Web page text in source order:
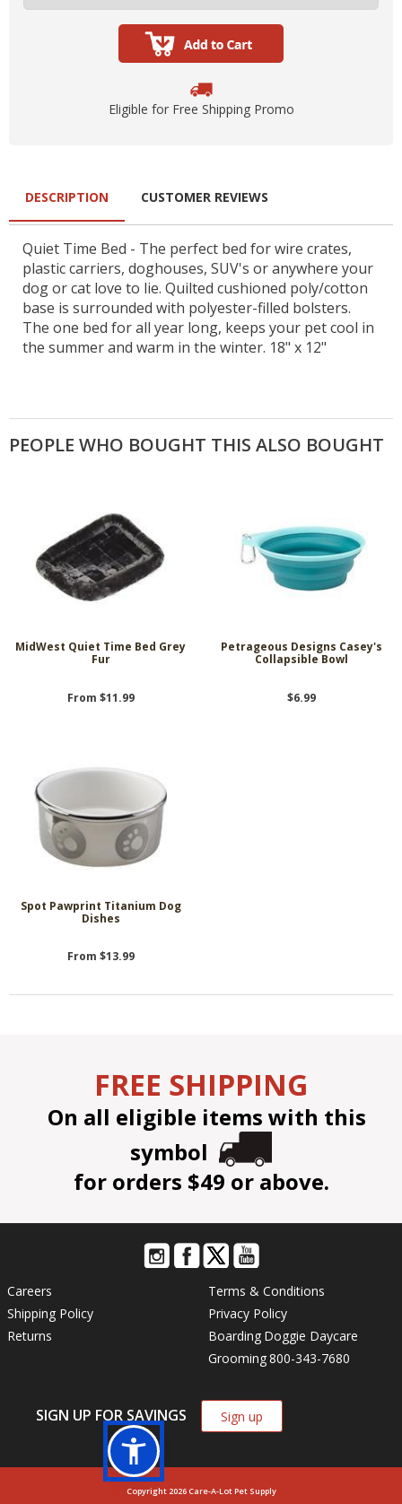
Eligible for Free Shipping Promo
DESCRIPTION
Quiet Time Bed - The perfect bed for wire crates,
plastic carriers, doghouses, SUV's or anywhere your
dog or cat love to lie. Quilted cushioned poly/cotton
base is surrounded with polyester-filled bolsters.
The one bed for all year long, keeps your pet cool in
the summer and warm in the winter. 18" x 12"
CUSTOMER REVIEWS
PEOPLE WHO BOUGHT THIS ALSO BOUGHT
MidWest Quiet Time Bed Grey
Fur
From $11.99
Petrageous Designs Casey's
Collapsible Bowl
$6.99
Spot Pawprint Titanium Dog
Dishes
From $13.99
FREE SHIPPING
On all eligible items with this
symbol
for orders $49 or above.
Careers
Shipping Policy
Returns
Terms & Conditions
Privacy Policy
Boarding Doggie Daycare
Grooming800-343-7680
SIGN UP FOR SAVINGS Sign up
Copyright 2026 Care-A-Lot Pet Supply